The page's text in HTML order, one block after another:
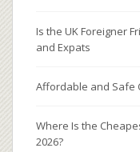
Is the UK Foreigner
and Expats
Affordable and Safe
Where Is the
2026?